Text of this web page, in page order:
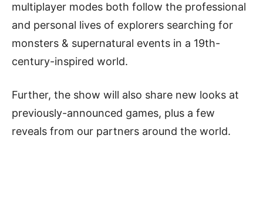
multiplayer modes both follow the professional
and personal lives of explorers searching for
monsters & supernatural events in a 19th-
century-inspired world.
Further, the show will also share new looks at
previously-announced games, plus a few
reveals from our partners around the world.